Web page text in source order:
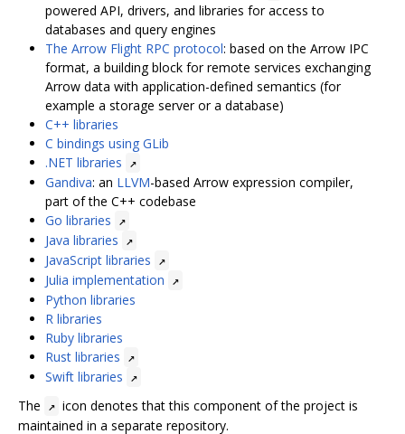
powered API, drivers, and libraries for access to
databases and query engines
The Arrow Flight RPC protocol: based on the Arrow IPC
format, a building block for remote services exchanging
Arrow data with application-defined semantics (for
example a storage server or a database)
C++ libraries
C bindings using GLib
.NET libraries ↗
Gandiva: an LLVM-based Arrow expression compiler,
part of the C++ codebase
Go libraries ↗
Java libraries ↗
JavaScript libraries ↗
Julia implementation ↗
Python libraries
R libraries
Ruby libraries
Rust libraries ↗
Swift libraries ↗
The ↗ icon denotes that this component of the project is
maintained in a separate repository.